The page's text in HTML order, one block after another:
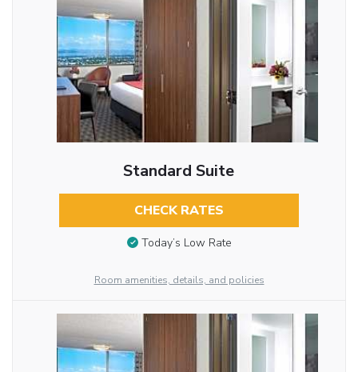
Standard Suite
CHECK RATES
Today’s Low Rate
Room amenities, details, and policies